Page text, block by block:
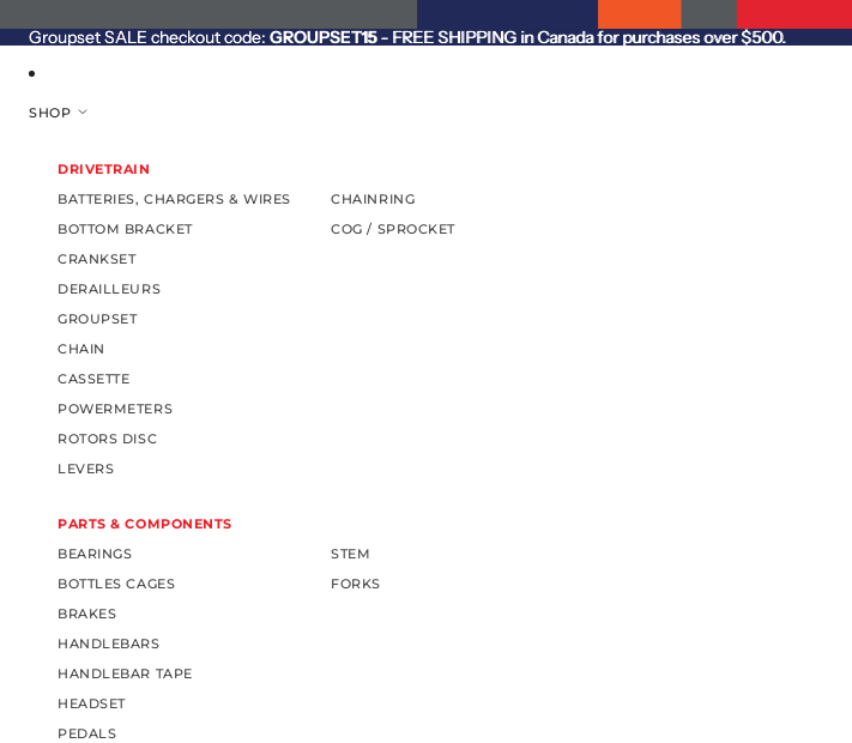
Groupset SALE checkout code: GROUPSET15- FREE SHIPPING in Canada for purchases over $500.
Groupset SALE checkout code: GROUPSET15 - FREE SHIPPING in Canada for purchases over $500.
SHOP
DRIVETRAIN
BATTERIES, CHARGERS & WIRES
BOTTOM BRACKET
CRANKSET
DERAILLEURS
GROUPSET
CHAIN
CASSETTE
POWERMETERS
ROTORS DISC
LEVERS
CHAINRING
COG / SPROCKET
PARTS & COMPONENTS
BEARINGS
BOTTLES CAGES
BRAKES
HANDLEBARS
HANDLEBAR TAPE
HEADSET
PEDALS
STEM
FORKS